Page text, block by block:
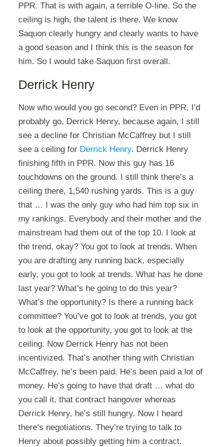
PPR. That is with again, a terrible O-line. So the
ceiling is high, the talent is there. We know
Saquon clearly hungry and clearly wants to have
a good season and I think this is the season for
him. So I would take Saquon first overall.
Derrick Henry
Now who would you go second? Even in PPR, I’d
probably go, Derrick Henry, because again, I still
see a decline for Christian McCaffrey but I still
see a ceiling for Derrick Henry. Derrick Henry
finishing fifth in PPR. Now this guy has 16
touchdowns on the ground. I still think there’s a
ceiling there, 1,540 rushing yards. This is a guy
that … I was the only guy who had him top six in
my rankings. Everybody and their mother and the
mainstream had them out of the top 10. I look at
the trend, okay? You got to look at trends. When
you are drafting any running back, especially
early, you got to look at trends. What has he done
last year? What’s he going to do this year?
What’s the opportunity? Is there a running back
committee? You’ve got to look at trends, you got
to look at the opportunity, you got to look at the
ceiling. Now Derrick Henry has not been
incentivized. That’s another thing with Christian
McCaffrey, he’s been paid. He’s been paid a lot of
money. He’s going to have that draft … what do
you call it, that contract hangover whereas
Derrick Henry, he’s still hungry. Now I heard
there’s negotiations. They’re trying to talk to
Henry about possibly getting him a contract.